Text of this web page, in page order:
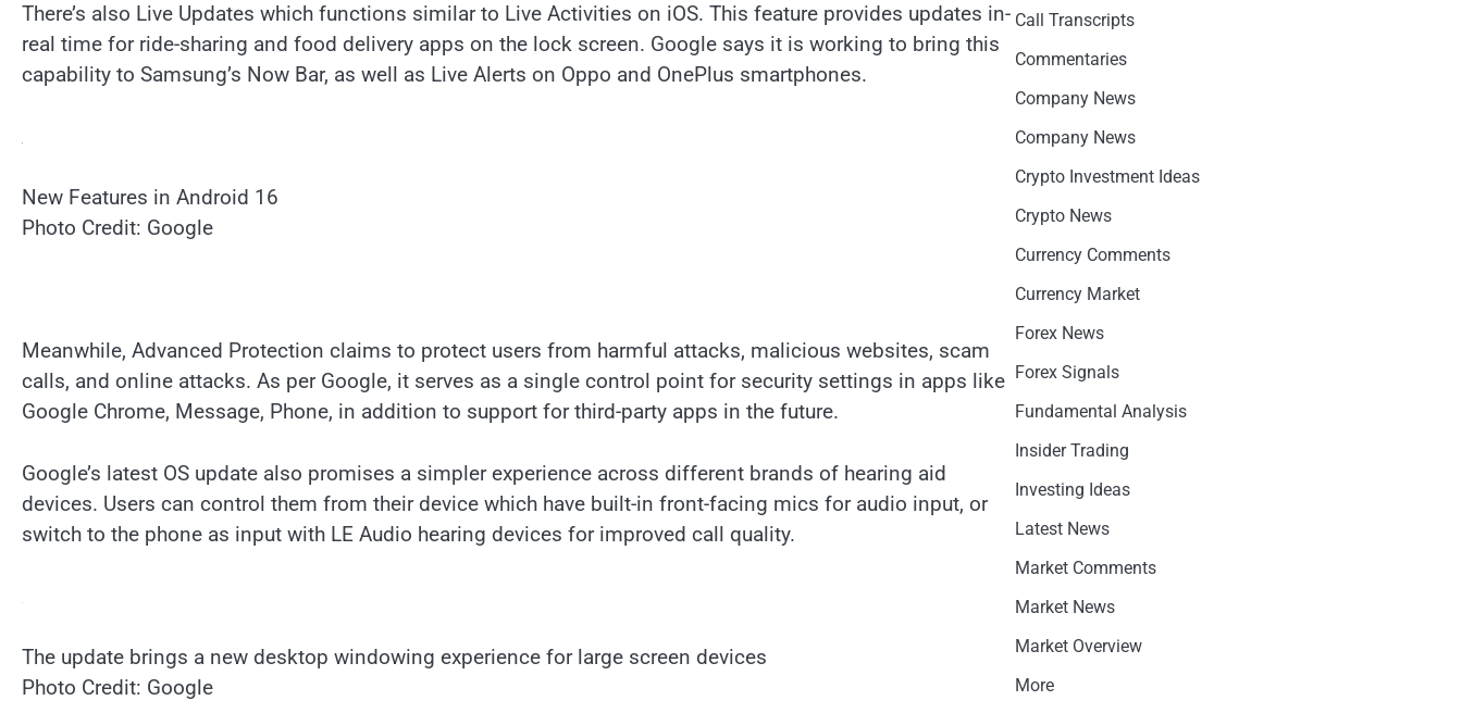
There’s also Live Updates which functions similar to Live Activities on iOS. This feature provides updates in-
real time for ride-sharing and food delivery apps on the lock screen. Google says it is working to bring this
capability to Samsung’s Now Bar, as well as Live Alerts on Oppo and OnePlus smartphones.
New Features in Android 16
Photo Credit: Google
Meanwhile, Advanced Protection claims to protect users from harmful attacks, malicious websites, scam
calls, and online attacks. As per Google, it serves as a single control point for security settings in apps like
Google Chrome, Message, Phone, in addition to support for third-party apps in the future.
Google’s latest OS update also promises a simpler experience across different brands of hearing aid
devices. Users can control them from their device which have built-in front-facing mics for audio input, or
switch to the phone as input with LE Audio hearing devices for improved call quality.
The update brings a new desktop windowing experience for large screen devices
Photo Credit: Google
Call Transcripts
Commentaries
Company News
Company News
Crypto Investment Ideas
Crypto News
Currency Comments
Currency Market
Forex News
Forex Signals
Fundamental Analysis
Insider Trading
Investing Ideas
Latest News
Market Comments
Market News
Market Overview
More